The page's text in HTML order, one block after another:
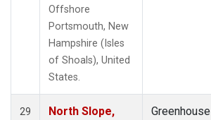
Offshore
Portsmouth, New
Hampshire (Isles
of Shoals), United
States.
29
North Slope,
Greenhouse